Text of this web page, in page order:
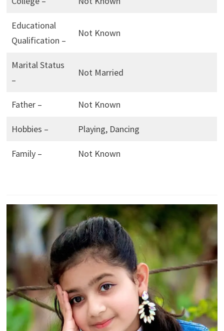
Educational
Qualification –
Not Known
Marital Status
–
Not Married
Father – Not Known
Hobbies – Playing, Dancing
Family – Not Known